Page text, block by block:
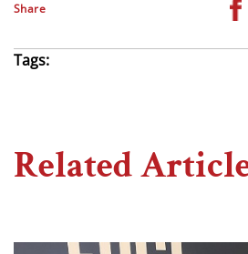
Share
Tags:
Related